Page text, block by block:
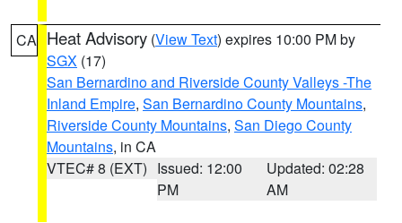
CA Heat Advisory (View Text) expires 10:00 PM by
SGX (17)
San Bernardino and Riverside County Valleys -The
Inland Empire, San Bernardino County Mountains,
Riverside County Mountains, San Diego County
Mountains, in CA
VTEC# 8 (EXT) Issued: 12:00
PM
Updated: 02:28
AM